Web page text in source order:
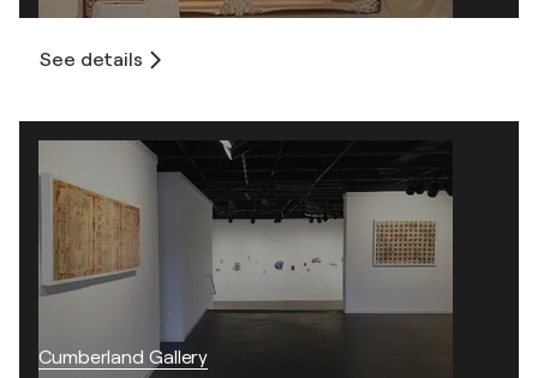
See details
Cumberland Gallery